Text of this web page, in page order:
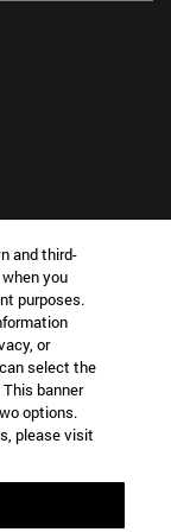
IN?
and third-
you
purposes.
or
select the
banner
options.
please visit